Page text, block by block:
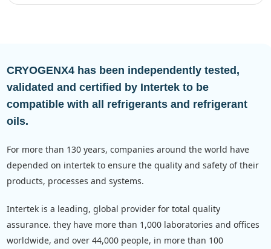
CRYOGENX4 has been independently tested,
validated and certified by Intertek to be
compatible with all refrigerants and refrigerant
oils.
for more than 130 years, companies around the world have
depended on intertek to ensure the quality and safety of their
products, processes and systems.
intertek is a leading, global provider for total quality
assurance. they have more than 1,000 laboratories and offices
worldwide, and over 44,000 people, in more than 100